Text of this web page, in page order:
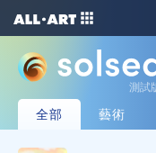
測試
全部 藝術